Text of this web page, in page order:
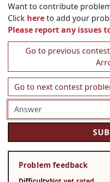
Want to contribute
Click hereto add your
Please report any issues
Go to previous
Go to next contest
Problem feedback